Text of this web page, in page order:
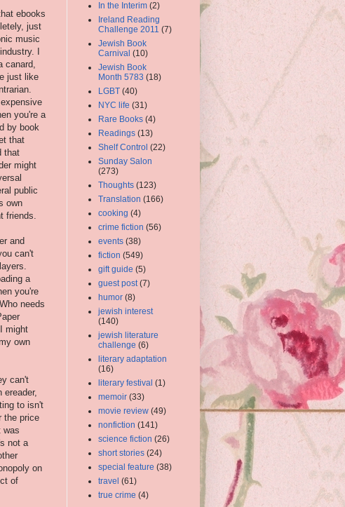
ebooks
just
music
I
canard,
just like
you're a
by book
that
that
might
public
own
friends.
and
can't
a
you're
needs
might
own
can't
to isn't
the price
was
not a
on
of
In the Interim (2)
Ireland Reading
Challenge 2011 (7)
Jewish Book
Carnival (10)
Jewish Book
Month 5783 (18)
LGBT (40)
NYC life (31)
Rare Books (4)
Readings (13)
Shelf Control (22)
Sunday Salon
(273)
Thoughts (123)
Translation (166)
cooking (4)
crime fiction (56)
events (38)
fiction (549)
gift guide (5)
guest post (7)
humor (8)
jewish interest
(140)
jewish literature
challenge (6)
literary adaptation
(16)
literary festival (1)
memoir (33)
movie review (49)
nonfiction (141)
science fiction (26)
short stories (24)
special feature (38)
travel (61)
true crime (4)